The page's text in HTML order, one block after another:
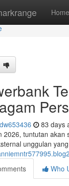
Home
83 days
2026, tuntutan akan
unggulan
Who